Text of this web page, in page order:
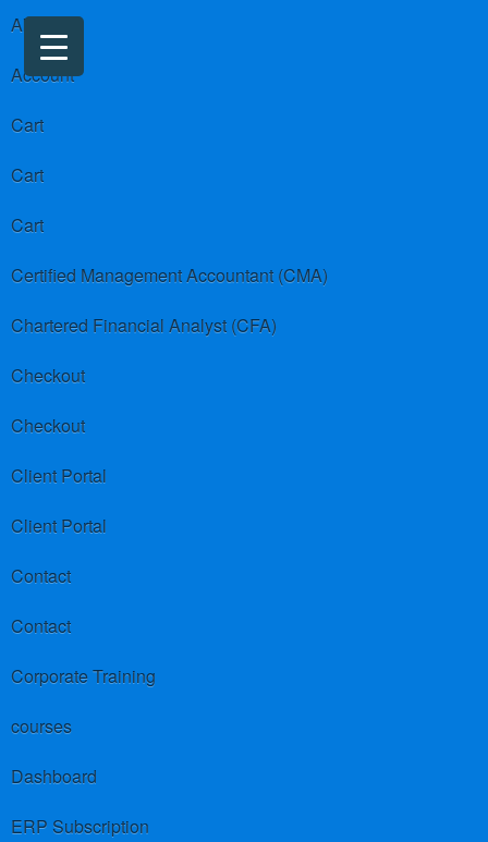
About us
Account
Cart
Cart
Cart
Certified Management Accountant (CMA)
Chartered Financial Analyst (CFA)
Checkout
Checkout
Client Portal
Client Portal
Contact
Contact
Corporate Training
courses
Dashboard
ERP Subscription